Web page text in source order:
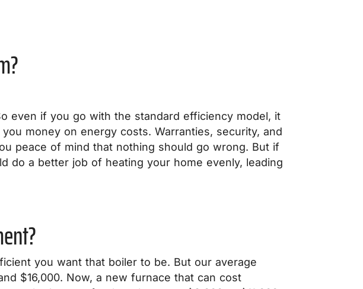
even if you go with the standard efficiency model, it
money on energy costs. Warranties, security, and
peace of mind that nothing should go wrong. But if
do a better job of heating your home evenly, leading
you want that boiler to be. But our average
$16,000. Now, a new furnace that can cost